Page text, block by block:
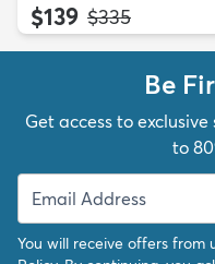
$139 MSRP:
$335
Be
Get access to
to
You will receive offers from